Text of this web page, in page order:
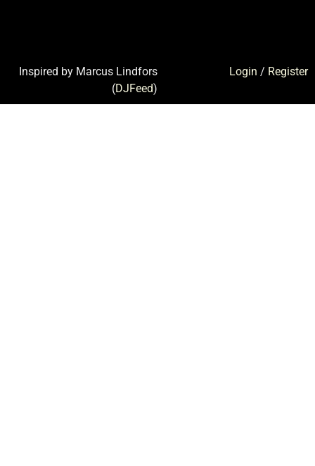
Login / Register
Inspired by Marcus Lindfors
(DJFeed)